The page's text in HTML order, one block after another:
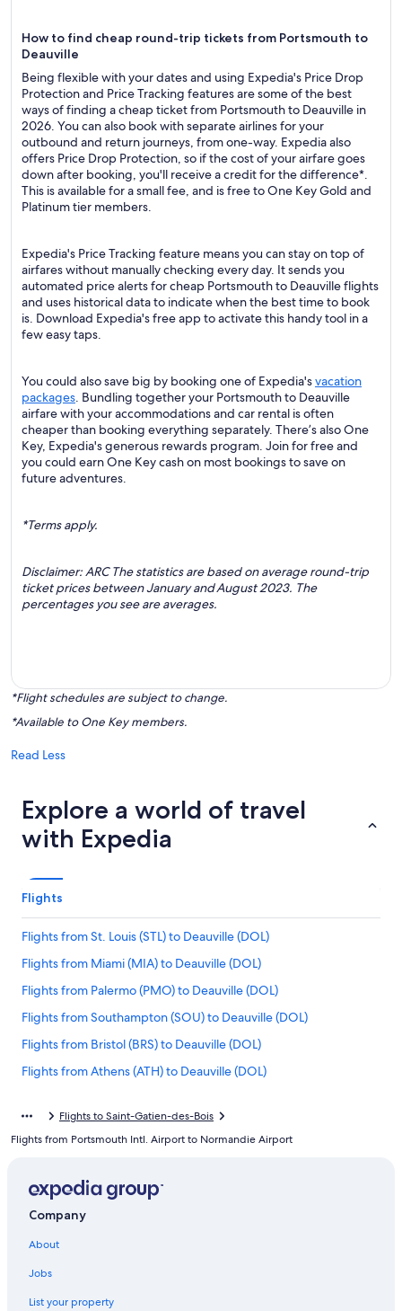
How to find cheap round-trip tickets from Portsmouth to
Deauville
Being flexible with your dates and using Expedia's Price Drop
Protection and Price Tracking features are some of the best
ways of finding a cheap ticket from Portsmouth to Deauville in
2026. You can also book with separate airlines for your
outbound and return journeys, from one-way. Expedia also
offers Price Drop Protection, so if the cost of your airfare goes
down after booking, you'll receive a credit for the difference*.
This is available for a small fee, and is free to One Key Gold and
Platinum tier members.
Expedia's Price Tracking feature means you can stay on top of
airfares without manually checking every day. It sends you
automated price alerts for cheap Portsmouth to Deauville flights
and uses historical data to indicate when the best time to book
is. Download Expedia's free app to activate this handy tool in a
few easy taps.
You could also save big by booking one of Expedia'svacation
packages. Bundling together your Portsmouth to Deauville
airfare with your accommodations and car rental is often
cheaper than booking everything separately. There’s also One
Key, Expedia's generous rewards program. Join for free and
you could earn One Key cash on most bookings to save on
future adventures.
*Terms apply.
Disclaimer: ARC The statistics are based on average round-trip
ticket prices between January and August 2023. The
percentages you see are averages.
*Flight schedules are subject to change.
*Available to One Key members.
Read Less
Explore a world of travel
with Expedia
Flights
Flights from St. Louis (STL) to Deauville (DOL)
Flights from Miami (MIA) to Deauville (DOL)
Flights from Palermo (PMO) to Deauville (DOL)
Flights from Southampton (SOU) to Deauville (DOL)
Flights from Bristol (BRS) to Deauville (DOL)
Flights from Athens (ATH) to Deauville (DOL)
Flights from San Diego (SAN) to Deauville (DOL)
Flights from Metz (ETZ) to Deauville (DOL)
Flights to Saint-Gatien-des-Bois
Flights from Portsmouth Intl. Airport to Normandie Airport
Company
About
Jobs
List your property